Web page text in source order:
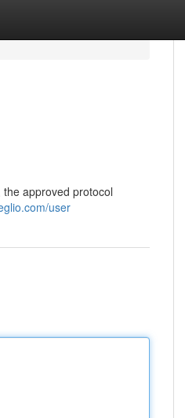
approved protocol
user